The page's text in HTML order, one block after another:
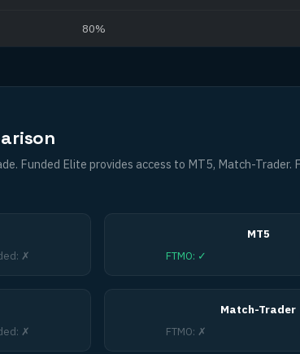
80%
Funded Elite provides access to MT5, Match-Trader.
: ✗
MT5
FTMO: ✓
: ✗
Match-Trader
FTMO: ✗